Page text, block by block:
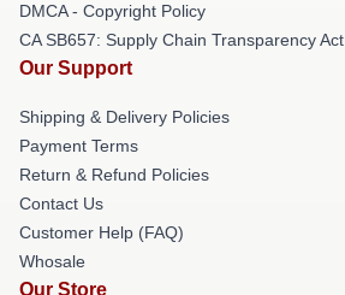
DMCA - Copyright Policy
CA SB657: Supply Chain Transparency Act
Our Support
Shipping & Delivery Policies
Payment Terms
Return & Refund Policies
Contact Us
Customer Help (FAQ)
Whosale
Our Store